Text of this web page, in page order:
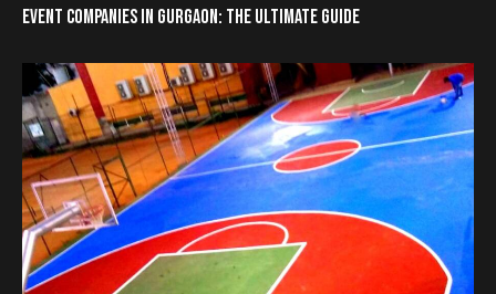
EVENT COMPANIES IN GURGAON: THE ULTIMATE GUIDE